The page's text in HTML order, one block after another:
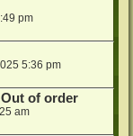
pm
5:36 pm
of order
am